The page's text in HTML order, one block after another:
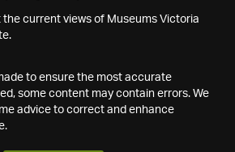
the current views of Museums Victoria
to ensure the most accurate
some content may contain errors. We
advice to correct and enhance